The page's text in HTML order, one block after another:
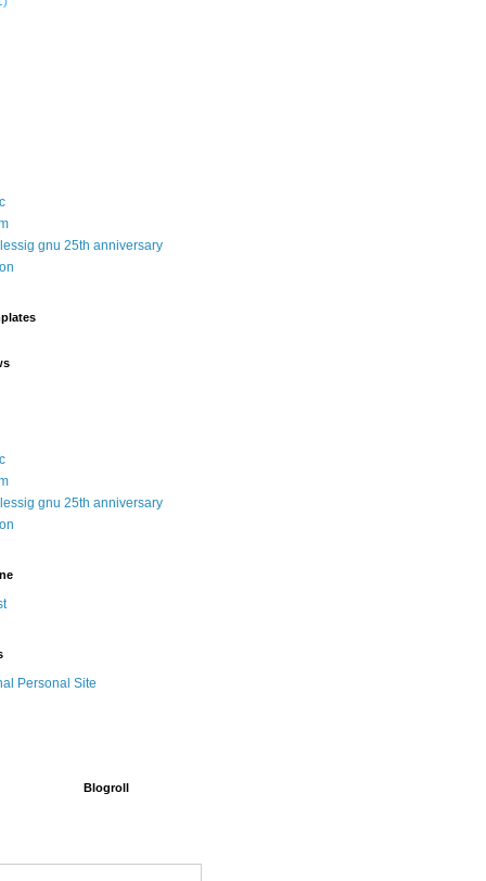
gnu 25th anniversary
gnu 25th anniversary
Personal Site
Blogroll